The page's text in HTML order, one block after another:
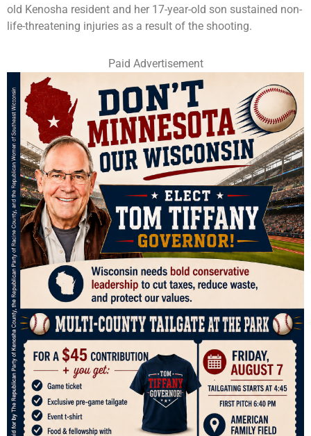
old Kenosha resident and her 17-year-old son sustained non-
life-threatening injuries as a result of the shooting.
Paid Advertisement